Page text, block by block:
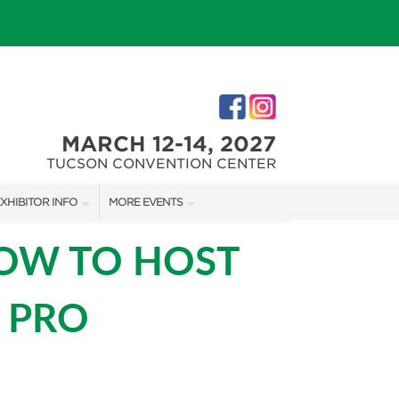
MARCH 12-14, 2027
TUCSON CONVENTION CENTER
INFO
TIME EXHIBITORS
MORE EVENTS
TO HOST